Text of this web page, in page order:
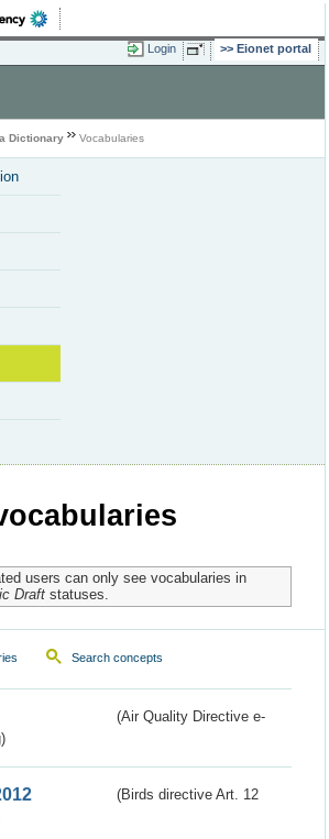
Login Eionet portal
Dictionary Vocabularies
users can only see vocabularies in
Draftstatuses.
Search concepts
(Air Quality Directive e-
(Birds directive Art. 12